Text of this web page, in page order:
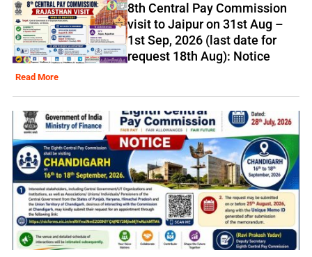
8th Central Pay Commission
visit to Jaipur on 31st Aug –
1st Sep, 2026 (last date for
request 18th Aug): Notice
Read More